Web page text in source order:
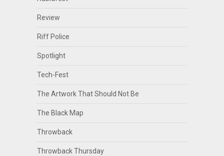
Review
Riff Police
Spotlight
Tech-Fest
The Artwork That Should Not Be
The Black Map
Throwback
Throwback Thursday